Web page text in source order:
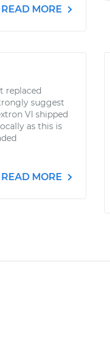
READ MORE
replaced
suggest
VI shipped
as this is
READ MORE